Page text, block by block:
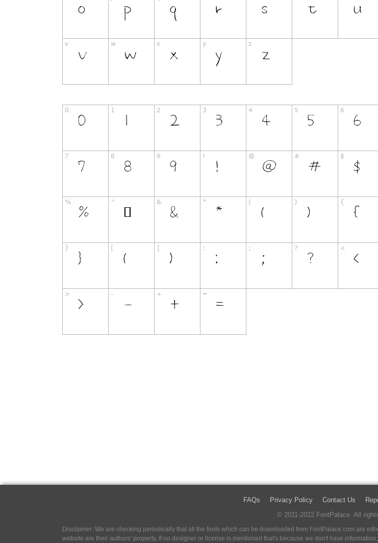
FAQs Privacy Policy Contact Us
© 2011-2022 FontPalace. All
Disclaimer: We are checking periodically that all the fonts which can be downloaded from FontPalace.com are
website are their authors' property, If no designer or license is mentioned that's because we don't have